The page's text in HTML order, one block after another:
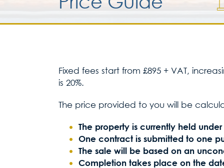
Fixed fees start from £895 + VAT,
is 20%.
The price provided to you will be
The property is currently held
One contract is submitted to one
The sale will be based on an
Completion takes place on the